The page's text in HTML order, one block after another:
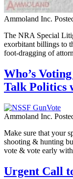
Ammoland Inc.
The NRA Special
exorbitant billings to
foot-dragging of
Who’s
Talk Politics
Ammoland Inc.
Make sure that your
shooting & hunting
vote & vote early
Urgent Call